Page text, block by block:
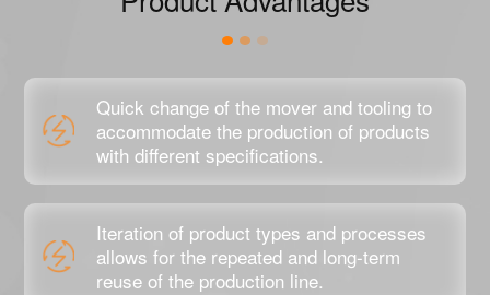
Quick change of the mover and tooling to
accommodate the production of products
with different specifications.
Iteration of product types and processes
allows for the repeated and long-term
reuse of the production line.